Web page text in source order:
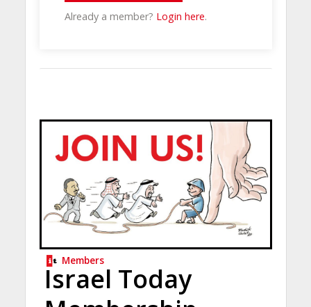
Already a member? Login here.
Members
Israel Today